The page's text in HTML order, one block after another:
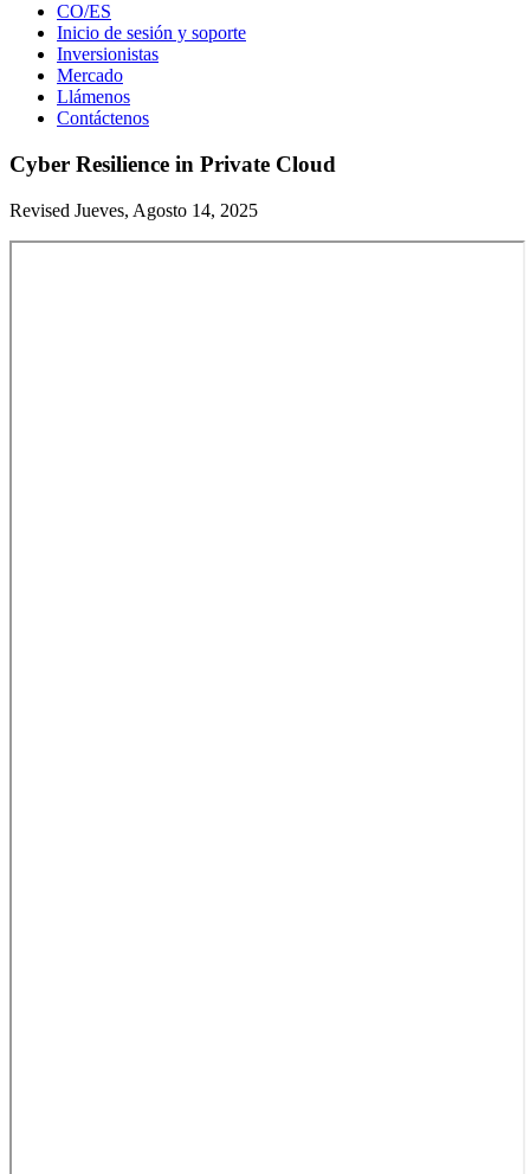
CO/ES
Inicio de sesión y soporte
Inversionistas
Mercado
Llámenos
Contáctenos
Cyber Resilience in Private Cloud
Revised Jueves, Agosto 14, 2025